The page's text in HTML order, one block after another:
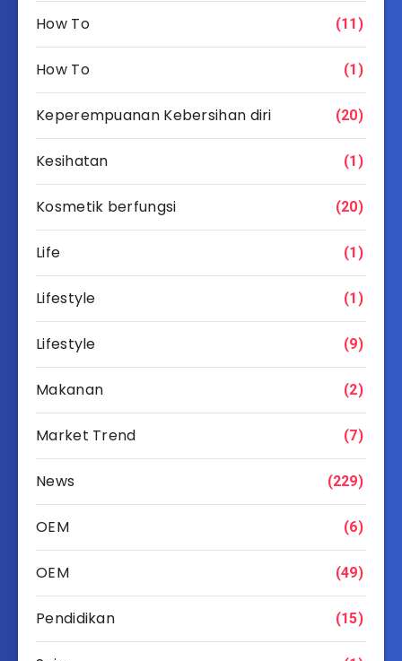
How To (11)
How To (1)
Keperempuanan Kebersihan diri (20)
Kesihatan (1)
Kosmetik berfungsi (20)
Life (1)
Lifestyle (1)
Lifestyle (9)
Makanan (2)
Market Trend (7)
News (229)
OEM (6)
OEM (49)
Pendidikan (15)